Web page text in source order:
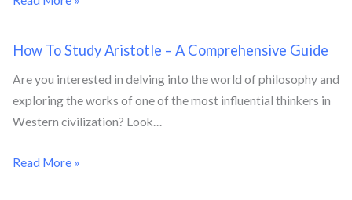
How To Study Aristotle – A Comprehensive Guide
Are you interested in delving into the world of philosophy and
exploring the works of one of the most influential thinkers in
Western civilization? Look…
Read More »